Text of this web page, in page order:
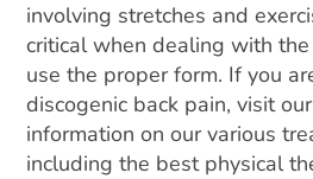
involving stretches and
critical when dealing with
use the proper form. If you
discogenic back pain, visit
information on our various
including the best physical